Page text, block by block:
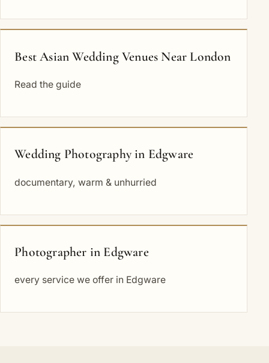
Best Asian Wedding Venues Near London
Read the guide
Wedding Photography in Edgware
documentary, warm & unhurried
Photographer in Edgware
every service we offer in Edgware